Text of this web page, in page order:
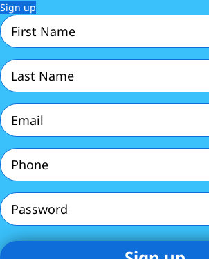
Sign up
First
Name
Last
Name
Email
(Required)
Phone
(Required)
Password